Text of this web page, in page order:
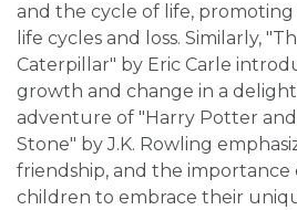
and the cycle of life,
life cycles and loss. Similarly,
Caterpillar" by Eric Carle
growth and change in a
adventure of "Harry Potter
Stone" by J.K. Rowling
friendship, and the importance
children to embrace their